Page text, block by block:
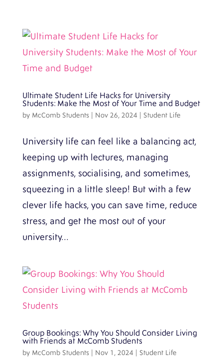
Ultimate Student Life Hacks for University
Students: Make the Most of Your Time and Budget
by McComb Students| Nov 26, 2024| Student Life
University life can feel like a balancing act,
keeping up with lectures, managing
assignments, socialising, and sometimes,
squeezing in a little sleep! But with a few
clever life hacks, you can save time, reduce
stress, and get the most out of your
university...
Group Bookings: Why You Should Consider Living
with Friends at McComb Students
by McComb Students| Nov 1, 2024| Student Life